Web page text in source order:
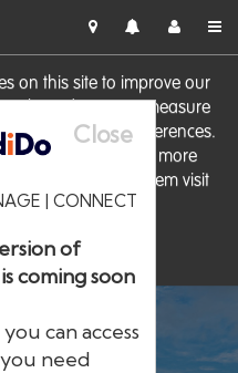
on this site to improve our
advertising, measure
website preferences.
these cookies. For more
how to manage them visit
Policy
Close
| CONNECT
of
coming soon
can access
need